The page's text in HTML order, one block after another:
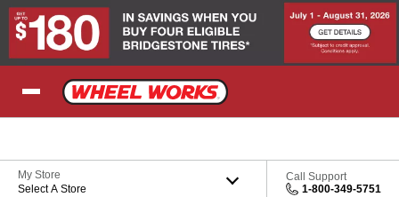
Skip to Content
My Store
Select A Store
Call Support
1-800-349-5751